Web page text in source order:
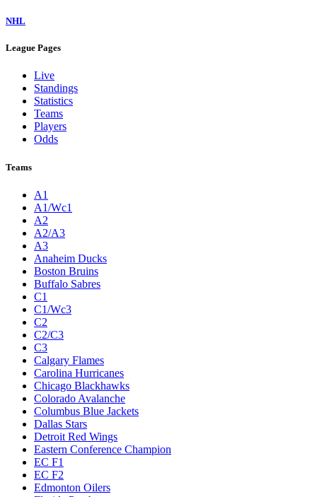
NHL
League Pages
Live
Standings
Statistics
Teams
Players
Odds
Teams
A1
A1/Wc1
A2
A2/A3
A3
Anaheim Ducks
Boston Bruins
Buffalo Sabres
C1
C1/Wc3
C2
C2/C3
C3
Calgary Flames
Carolina Hurricanes
Chicago Blackhawks
Colorado Avalanche
Columbus Blue Jackets
Dallas Stars
Detroit Red Wings
Eastern Conference Champion
EC F1
EC F2
Edmonton Oilers